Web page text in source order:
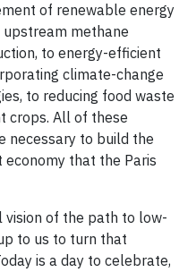
of renewable energy
methane
to energy-efficient
climate-change
to reducing food waste
crops. All of these
necessary to build the
that the Paris
vision of the path to low-
to us to turn that
is a day to celebrate,